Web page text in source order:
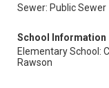
Sewer: Public Sewer
School Information
Elementary School:
Rawson